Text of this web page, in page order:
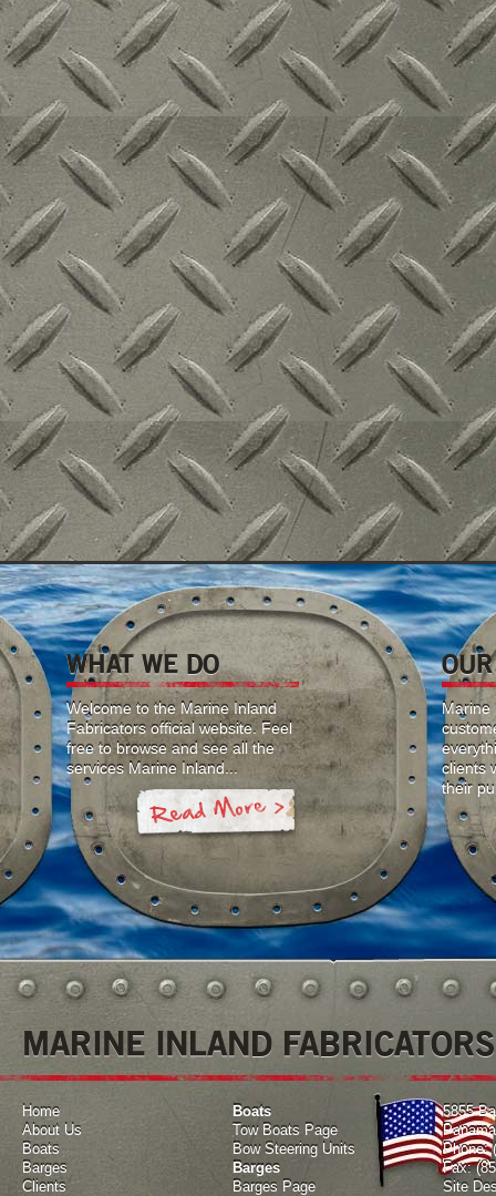
WHAT WE DO
Welcome to the Marine Inland
Fabricators official website. Feel
free to browse and see all the
services Marine Inland...
Marine
clients
their
MARINE INLAND FABRICATORS
Home
About Us
Boats
Barges
Clients
Boats
Tow Boats Page
Bow Steering Units
Barges
Barges Page
5855
Phone:
Fax:
Site